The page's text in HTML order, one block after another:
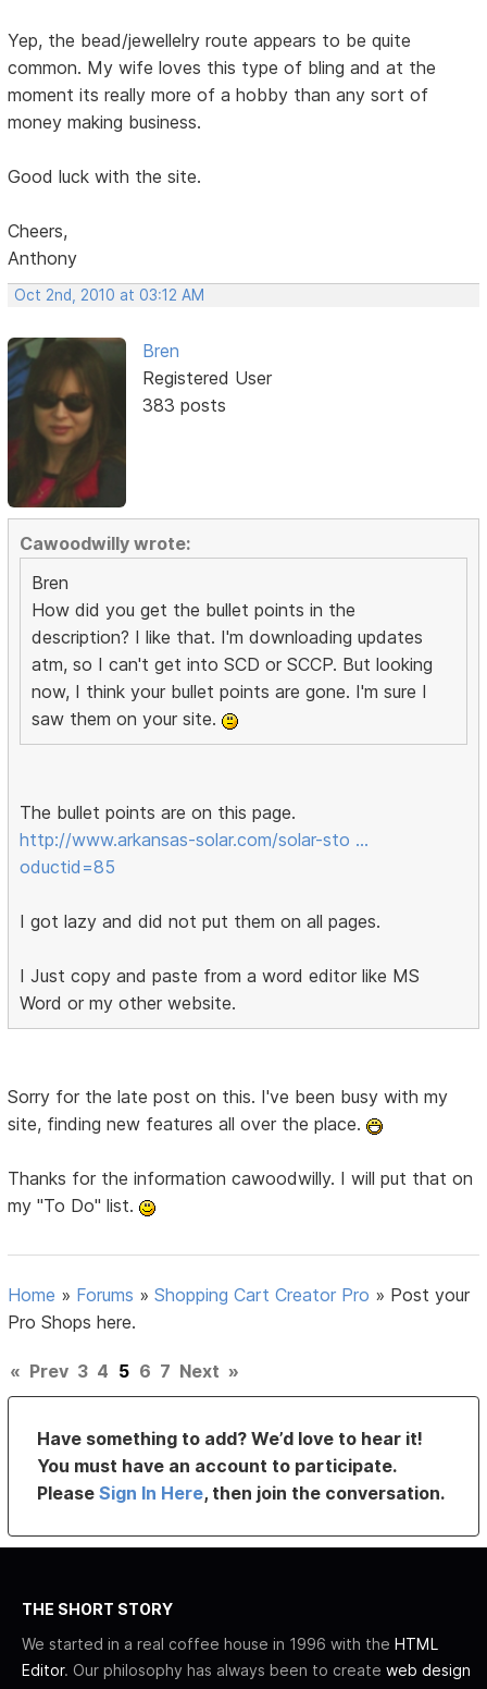
Yep, the bead/jewellelry route appears to be quite
common. My wife loves this type of bling and at the
moment its really more of a hobby than any sort of
money making business.
Good luck with the site.
Cheers,
Anthony
Oct 2nd, 2010 at 03:12 AM
Bren
Registered User
383 posts
Cawoodwilly wrote:
Bren
How did you get the bullet points in the
description? I like that. I'm downloading updates
atm, so I can't get into SCD or SCCP. But looking
now, I think your bullet points are gone. I'm sure I
saw them on your site.
The bullet points are on this page.
http://www.arkansas-solar.com/solar-sto …
oductid=85
I got lazy and did not put them on all pages.
I Just copy and paste from a word editor like MS
Word or my other website.
Sorry for the late post on this. I've been busy with my
site, finding new features all over the place.
Thanks for the information cawoodwilly. I will put that on
my "To Do" list.
Home » Forums »Shopping Cart Creator Pro » Post your
Pro Shops here.
« Prev 3 4 5 6 7 Next »
Have something to add? We’d love to hear it!
You must have an account to participate.
PleaseSign In Here, then join the conversation.
THE SHORT STORY
We started in a real coffee house in 1996 with the HTML
Editor. Our philosophy has always been to create web design